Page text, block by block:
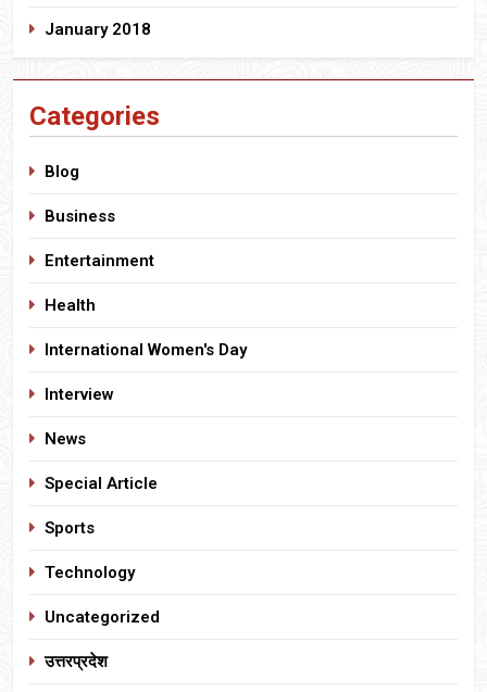
January 2018
Categories
Blog
Business
Entertainment
Health
International Women's Day
Interview
News
Special Article
Sports
Technology
Uncategorized
उत्तरप्रदेश